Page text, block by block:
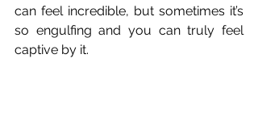
can feel incredible, but sometimes it’s
so engulfing and you can truly feel
captive by it.